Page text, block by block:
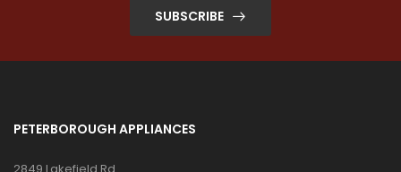
SUBSCRIBE
PETERBOROUGH APPLIANCES